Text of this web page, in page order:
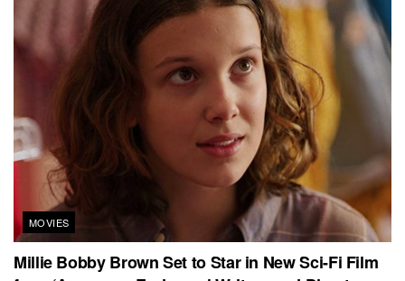
MOVIES
Millie Bobby Brown Set to Star in New Sci-Fi Film